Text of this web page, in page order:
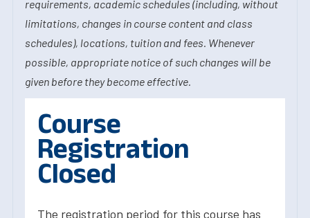
requirements, academic schedules (including, without
limitations, changes in course content and class
schedules), locations, tuition and fees. Whenever
possible, appropriate notice of such changes will be
given before they become effective.
Course
Registration
Closed
The registration period for this course has